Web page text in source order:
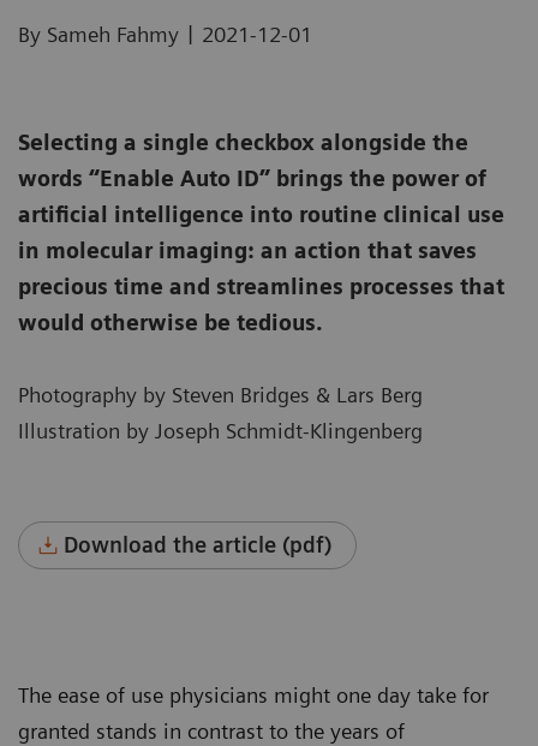
By Sameh Fahmy | 2021-12-01
Selecting a single checkbox alongside the
words “Enable Auto ID” brings the power of
artificial intelligence into routine clinical use
in molecular imaging: an action that saves
precious time and streamlines processes that
would otherwise be tedious.
Photography by Steven Bridges & Lars Berg
Illustration by Joseph Schmidt-Klingenberg
Download the article (pdf)
The ease of use physicians might one day take for
granted stands in contrast to the years of